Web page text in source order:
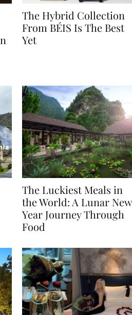
The Hybrid Collection
From BÉIS Is The Best
The Luckiest Meals in
the World: A Lunar New
Year Journey Through